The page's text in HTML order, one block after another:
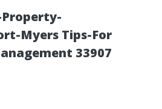
Myers Tips-For
33907